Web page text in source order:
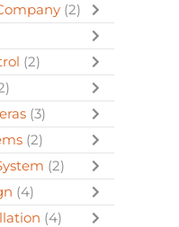
(2)
(2)
(3)
(2)
(2)
(4)
(4)